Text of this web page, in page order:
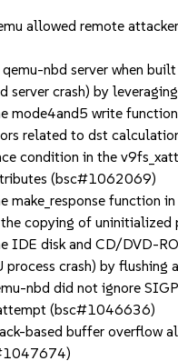
allowed remote
nbd server when
server crash) by
write
related to dst
condition in the
(bsc#1062069)
function
copying of
disk and CD/DVD-
process crash) by
nbd did not ignore
(bsc#1046636)
based buffer overflow